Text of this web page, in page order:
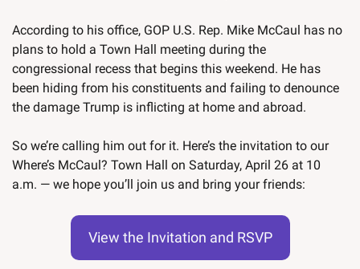
According to his office, GOP U.S. Rep. Mike McCaul has no
plans to hold a Town Hall meeting during the
congressional recess that begins this weekend. He has
been hiding from his constituents and failing to denounce
the damage Trump is inflicting at home and abroad.
So we’re calling him out for it. Here’s the invitation to our
Where’s McCaul? Town Hall on Saturday, April 26 at 10
a.m. — we hope you’ll join us and bring your friends:
View the Invitation and RSVP